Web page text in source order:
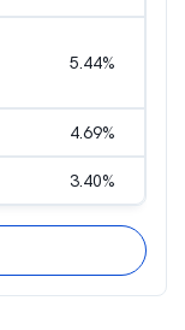
5.44%
4.69%
3.40%